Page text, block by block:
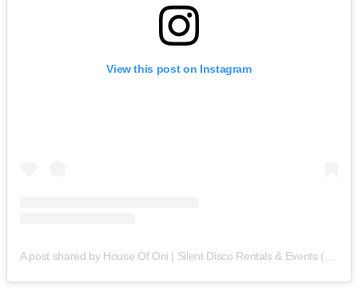
View this post on Instagram
A post shared by House Of Oni | Silent Disco Rentals & Events (@houseofoni)